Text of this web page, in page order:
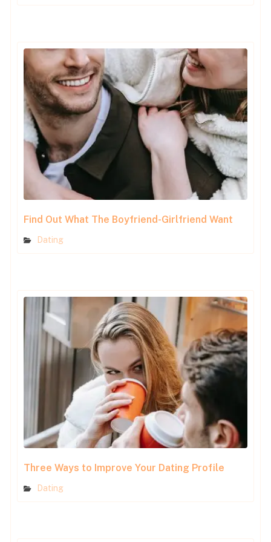
Find Out What The Boyfriend-Girlfriend Want
Dating
Three Ways to Improve Your Dating Profile
Dating